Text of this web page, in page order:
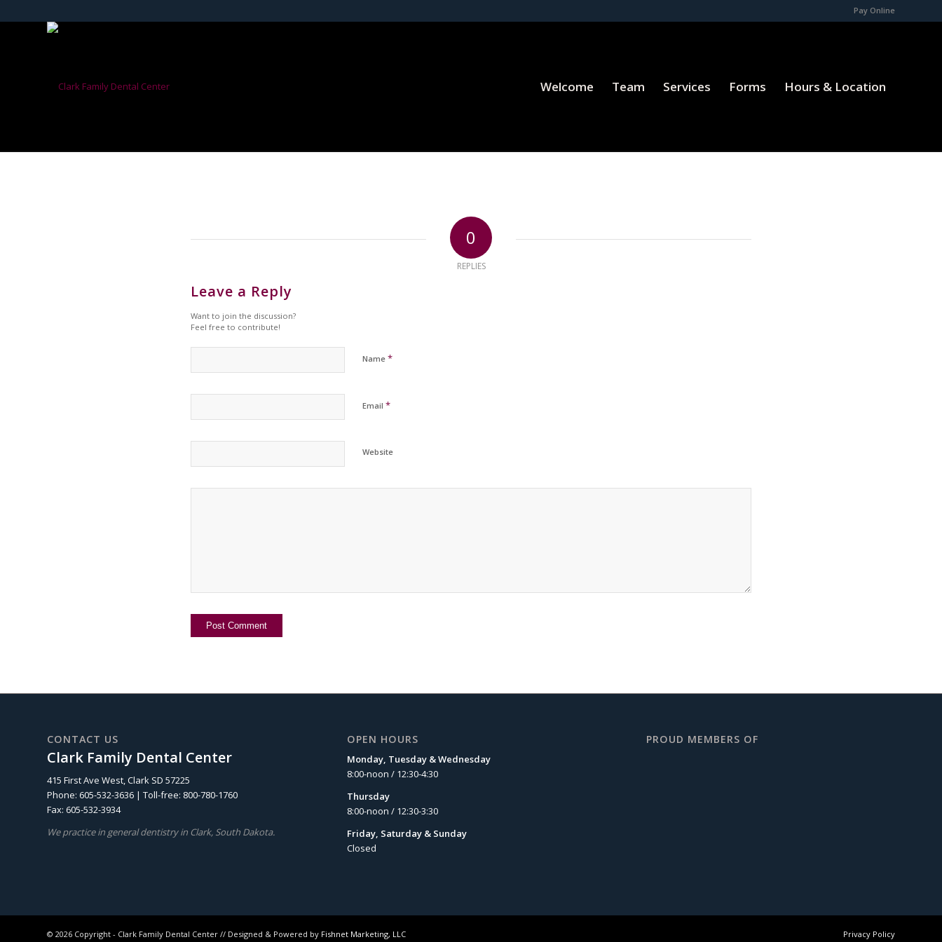
Pay Online
Welcome Team Services Forms Hours & Location
0
REPLIES
Leave a Reply
Want to join the discussion?
Feel free to contribute!
Name *
Email *
Website
CONTACT US
Clark Family Dental Center
415 First Ave West, Clark SD 57225
Phone: 605-532-3636 | Toll-free: 800-780-1760
Fax: 605-532-3934
We practice in general dentistry in Clark, South Dakota.
OPEN HOURS
Monday, Tuesday & Wednesday
8:00-noon / 12:30-4:30
Thursday
8:00-noon / 12:30-3:30
Friday, Saturday & Sunday
Closed
PROUD MEMBERS OF
© 2026 Copyright - Clark Family Dental Center // Designed & Powered by Fishnet Marketing, LLC Privacy Policy